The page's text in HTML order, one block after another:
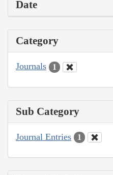
Date
Category
Journals 1
Sub Category
Journal Entries 1